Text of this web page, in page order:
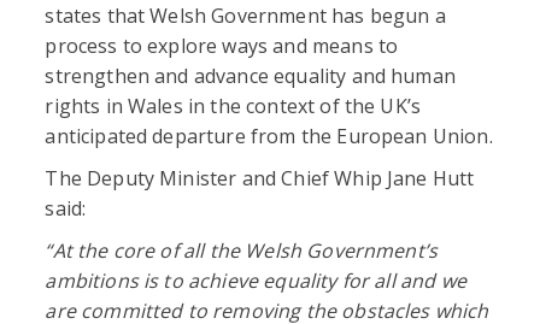
states that Welsh Government has begun a
process to explore ways and means to
strengthen and advance equality and human
rights in Wales in the context of the UK’s
anticipated departure from the European Union.
The Deputy Minister and Chief Whip Jane Hutt
said:
“At the core of all the Welsh Government’s
ambitions is to achieve equality for all and we
are committed to removing the obstacles which